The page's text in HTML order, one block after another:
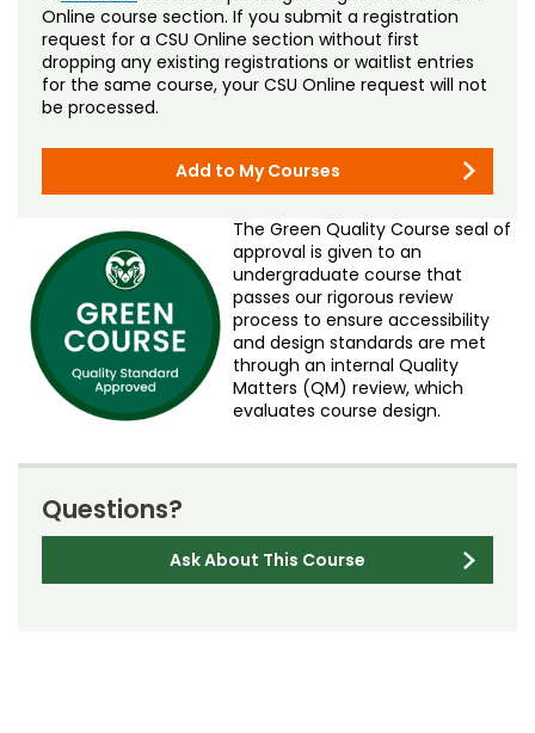
Online course section. If you submit a registration
request for a CSU Online section without first
dropping any existing registrations or waitlist entries
for the same course, your CSU Online request will not
be processed.
Add to My Courses
The Green Quality Course seal of
approval is given to an
undergraduate course that
passes our rigorous review
process to ensure accessibility
and design standards are met
through an internal Quality
Matters (QM) review, which
evaluates course design.
Questions?
Ask About This Course